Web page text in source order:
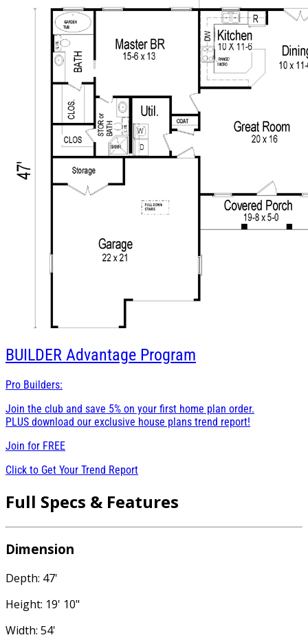
BUILDER Advantage Program
Pro Builders:
Join the club and save 5% on your first home plan order.
PLUS download our exclusive house plans trend report!
Join for FREE
Click to Get Your Trend Report
Full Specs & Features
Dimension
Depth: 47'
Height: 19' 10"
Width: 54'